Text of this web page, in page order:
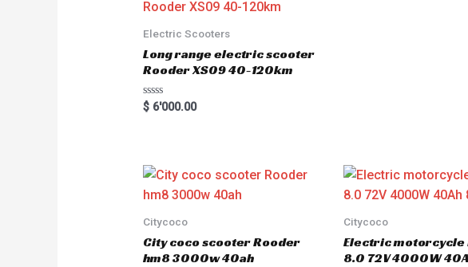
Electric Scooters
Long range electric scooter
Rooder XS09 40-120km
R
a
o
u
t
o
5
$6'000.00
Citycoco
City coco scooter Rooder
hm8 3000w 40ah
Citycoco
Electric motorcycle
8.0 72V 4000W